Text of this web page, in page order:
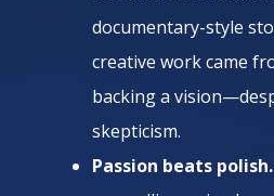
documentary-style
creative work came
backing a
skepticism.
Passion beats polish.